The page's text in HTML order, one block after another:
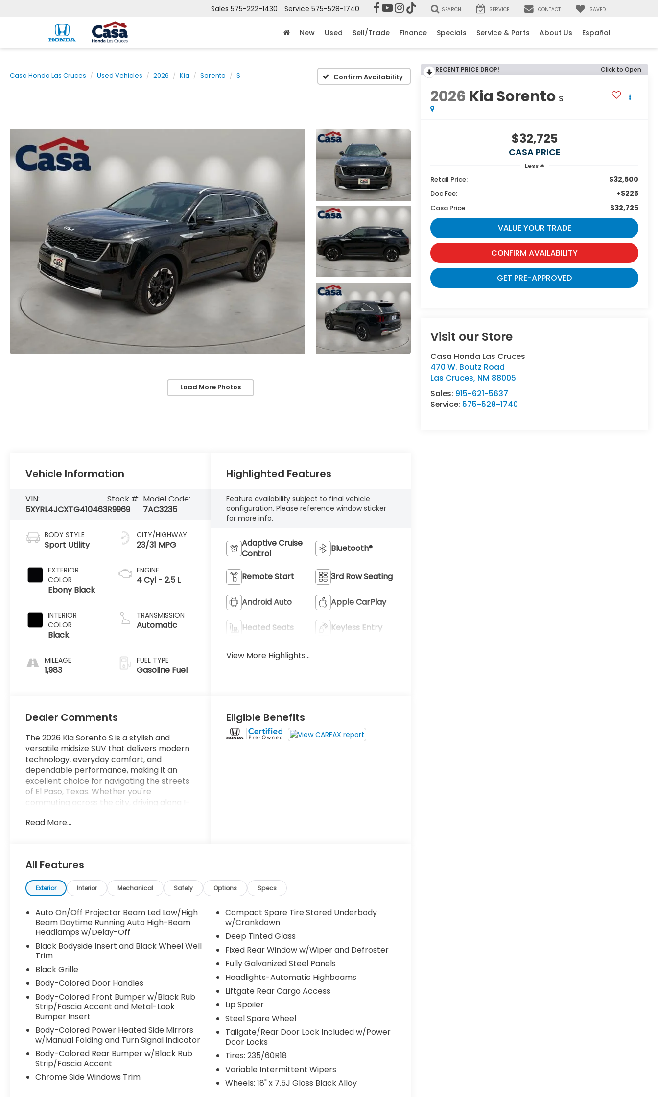
Sales 575-222-1430 Service 575-528-1740 SEARCH SERVICE CONTACT SAVED
New Used Sell/Trade Finance Specials Service & Parts About Us Español
Casa Honda Las Cruces Used Vehicles 2026 Kia Sorento S Confirm Availability
Load More Photos
RECENT PRICE DROP! Click to Open
2026 Kia Sorento S
$32,725
CASA PRICE
Less
Retail Price:
$32,500
Doc Fee: +$225
Casa Price $32,725
VALUE YOUR TRADE
CONFIRM AVAILABILITY
GET PRE-APPROVED
Visit our Store
Casa Honda Las Cruces
470 W. Boutz Road
Las Cruces, NM 88005
Sales: 915-621-5637
Service: 575-528-1740
Vehicle Information
VIN:
5XYRL4JCXTG410463
Stock #:
R9969
Model Code:
7AC3235
BODY STYLE
Sport Utility
EXTERIOR
COLOR
Ebony Black
INTERIOR
COLOR
Black
MILEAGE
1,983
CITY/HIGHWAY
23/31 MPG
ENGINE
4 Cyl - 2.5 L
TRANSMISSION
Automatic
FUEL TYPE
Gasoline Fuel
Highlighted Features
Feature availability subject to final vehicle
configuration. Please reference window sticker
for more info.
Adaptive Cruise
Control
Bluetooth®
Remote Start 3rd Row Seating
Android Auto Apple CarPlay
Heated Seats Keyless Entry
View More Highlights...
Dealer Comments
The 2026 Kia Sorento S is a stylish and
versatile midsize SUV that delivers modern
technology, everyday comfort, and
dependable performance, making it an
excellent choice for navigating the streets
of El Paso, Texas. Whether you're
commuting across the city, driving along I-
throughout West Texas and southern New
Gasoline Injection (DGI) DOHC 16-valve
Inline 4-cylinder engine, the Sorento S
produces 191 horsepower and 181 lb-ft of
torque. Paired with an 8-Speed Automatic
Transmission and Front-Wheel Drive
(FWD), it delivers smooth, responsive
performance with excellent fuel efficiency.
Its refined suspension and confident
handling make it equally comfortable on
city streets and open highways. Inside, the
Sorento S features a spacious, thoughtfully
designed cabin with seating for up to seven
passengers, offering flexibility for growing
families, commuters, and weekend
travelers. Premium features include:
-12.3-inch touchscreen infotainment
system
-Wireless Apple CarPlay® and Android Auto
compatibility
-SynTex® premium seating materials
-Heated front seats
Read More...
Eligible Benefits
All Features
Exterior Interior Mechanical Safety Options Specs
Auto On/Off Projector Beam Led Low/High
Beam Daytime Running Auto High-Beam
Headlamps w/Delay-Off
Black Bodyside Insert and Black Wheel Well
Trim
Black Grille
Body-Colored Door Handles
Body-Colored Front Bumper w/Black Rub
Strip/Fascia Accent and Metal-Look
Bumper Insert
Body-Colored Power Heated Side Mirrors
w/Manual Folding and Turn Signal Indicator
Body-Colored Rear Bumper w/Black Rub
Strip/Fascia Accent
Chrome Side Windows Trim
Compact Spare Tire Stored Underbody
w/Crankdown
Deep Tinted Glass
Fixed Rear Window w/Wiper and Defroster
Fully Galvanized Steel Panels
Headlights-Automatic Highbeams
Liftgate Rear Cargo Access
Lip Spoiler
Steel Spare Wheel
Tailgate/Rear Door Lock Included w/Power
Door Locks
Tires: 235/60R18
Variable Intermittent Wipers
Wheels: 18" x 7.5J Gloss Black Alloy